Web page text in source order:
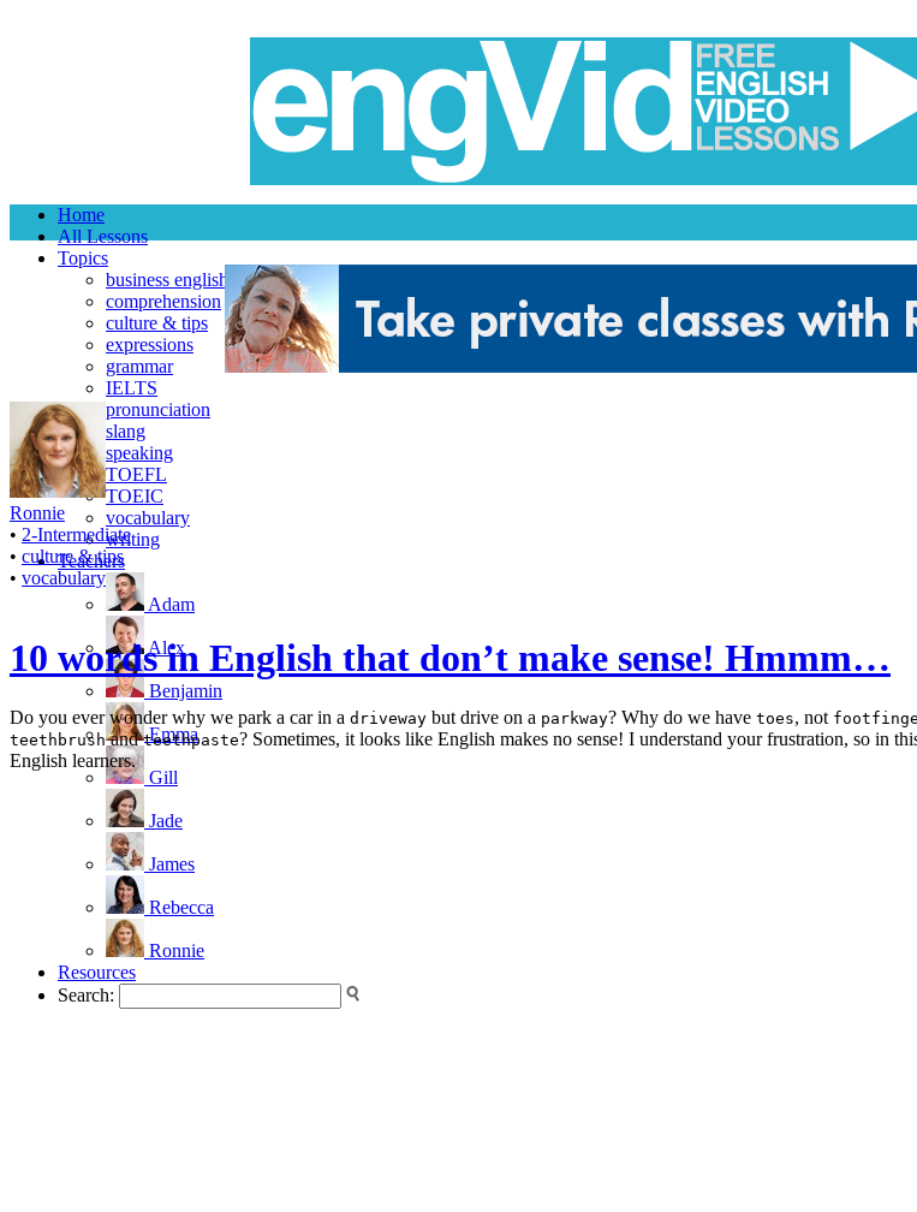
Home
All Lessons
Topics
business english
comprehension
culture & tips
expressions
grammar
IELTS
pronunciation
slang
speaking
TOEFL
TOEIC
vocabulary
writing
Teachers
Adam
Alex
Benjamin
Emma
Gill
Jade
James
Rebecca
Ronnie
Resources
Search:
Ronnie
• 2-Intermediate
• culture & tips
• vocabulary
10 words in English that don’t make sense! Hmmm…
Do you ever wonder why we park a car in a driveway but drive on a parkway? Why do we have toes, not
teethbrushandteethpaste? Sometimes, it looks like English makes no sense! I understand your frustration, so in
English learners.